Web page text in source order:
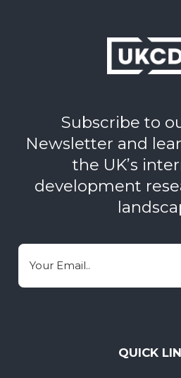
Subscribe to
Newsletter and
the UK’s
development
Email
QUICK